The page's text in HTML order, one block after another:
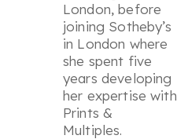
London, before
joining Sotheby’s
in London where
she spent five
years developing
her expertise with
Prints &
Multiples.